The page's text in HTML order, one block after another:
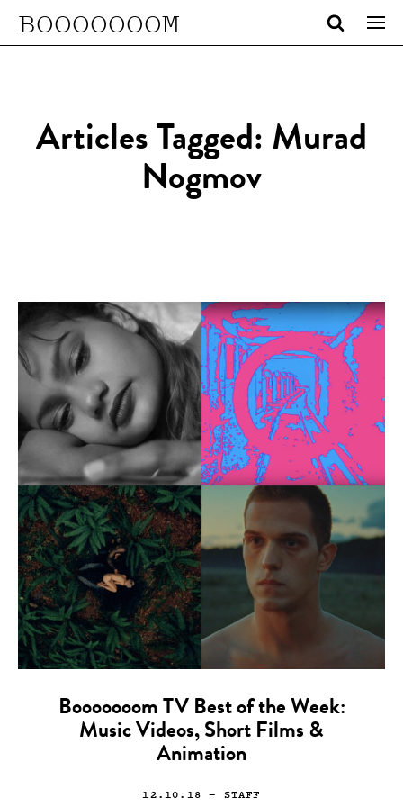
BOOOOOOOM
Articles Tagged: Murad
Nogmov
Booooooom TV Best of the Week:
Music Videos, Short Films &
Animation
12.10.18 — STAFF